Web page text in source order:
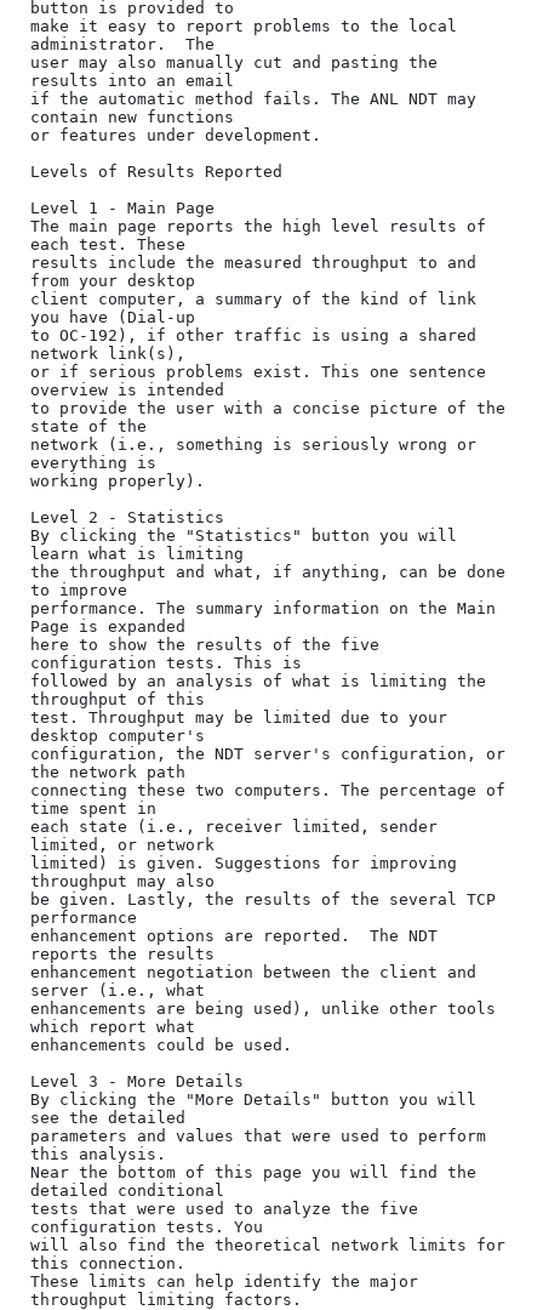
button is provided to
make it easy to report problems to the local
administrator.  The
user may also manually cut and pasting the
results into an email
if the automatic method fails. The ANL NDT may
contain new functions
or features under development.
Levels of Results Reported
Level 1 - Main Page
The main page reports the high level results of
each test. These
results include the measured throughput to and
from your desktop
client computer, a summary of the kind of link
you have (Dial-up
to OC-192), if other traffic is using a shared
network link(s),
or if serious problems exist. This one sentence
overview is intended
to provide the user with a concise picture of the
state of the
network (i.e., something is seriously wrong or
everything is
working properly).
Level 2 - Statistics
By clicking the "Statistics" button you will
learn what is limiting
the throughput and what, if anything, can be done
to improve
performance. The summary information on the Main
Page is expanded
here to show the results of the five
configuration tests. This is
followed by an analysis of what is limiting the
throughput of this
test. Throughput may be limited due to your
desktop computer's
configuration, the NDT server's configuration, or
the network path
connecting these two computers. The percentage of
time spent in
each state (i.e., receiver limited, sender
limited, or network
limited) is given. Suggestions for improving
throughput may also
be given. Lastly, the results of the several TCP
performance
enhancement options are reported.  The NDT
reports the results
enhancement negotiation between the client and
server (i.e., what
enhancements are being used), unlike other tools
which report what
enhancements could be used.
Level 3 - More Details
By clicking the "More Details" button you will
see the detailed
parameters and values that were used to perform
this analysis.
Near the bottom of this page you will find the
detailed conditional
tests that were used to analyze the five
configuration tests. You
will also find the theoretical network limits for
this connection.
These limits can help identify the major
throughput limiting factors.